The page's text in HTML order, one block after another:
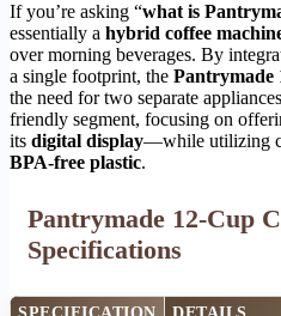
If you’re asking “what is
essentially a hybrid coffee
over morning beverages. By
a single footprint, the Pantrymade
the need for two separate
friendly segment, focusing on
its digital display—while utilizing
BPA-free plastic.
Pantrymade 12-Cup
Specifications